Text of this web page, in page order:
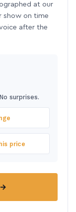
at our
show on time
after the
surprises.
price